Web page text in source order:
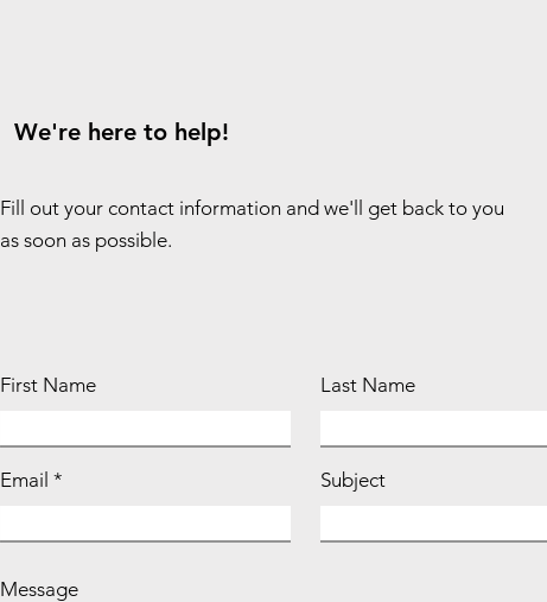
We're here to help!
Fill out your contact information and we'll get back to you
as soon as possible.
First Name Last Name
Email Subject
Message